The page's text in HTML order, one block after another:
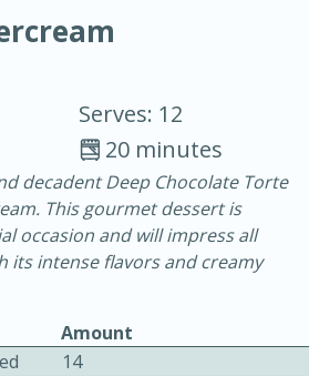
Cotta
20 min.
Serves: 12
20 minutes
decadent Deep Chocolate Torte
This gourmet dessert is
occasion and will impress all
its intense flavors and creamy
Amount
14